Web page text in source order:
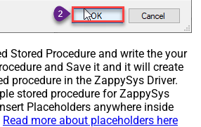
Stored Procedure and write the your
and Save it and it will create
procedure in the ZappySys Driver.
stored procedure for ZappySys
Placeholders anywhere inside
Read more about placeholders here